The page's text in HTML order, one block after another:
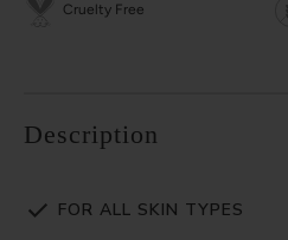
Cruelty Free
Description
FOR ALL SKIN TYPES